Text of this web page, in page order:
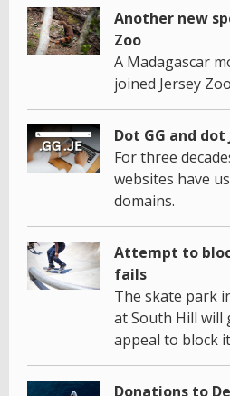
Another new
Zoo
A Madagascar
joined Jersey
Dot GG and dot
For three
websites have
domains.
Attempt to
fails
The skate park
at South Hill will
appeal to block
Donations to